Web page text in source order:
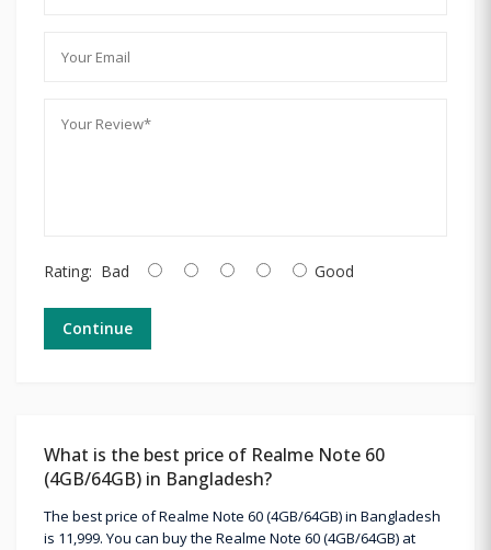
Rating: Bad Good
Continue
What is the best price of Realme Note 60
(4GB/64GB) in Bangladesh?
The best price of Realme Note 60 (4GB/64GB) in Bangladesh
is 11,999. You can buy the Realme Note 60 (4GB/64GB) at